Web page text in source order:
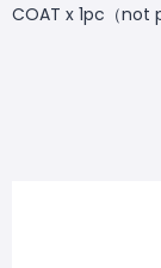
COAT x 1pc（not